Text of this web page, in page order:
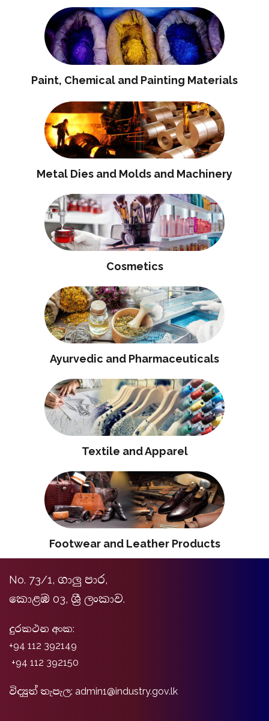
Paint, Chemical and Painting Materials
Metal Dies and Molds and Machinery
Cosmetics
Ayurvedic and Pharmaceuticals
Textile and Apparel
Footwear and Leather Products
No. 73/1, ගාලු පාර,
කොළඹ 03, ශ්‍රී ලංකාව.
දුරකථන අංක:
+94 112 392149
+94 112 392150
විද්‍යුත් තැපැල: admin1@industry.gov.lk